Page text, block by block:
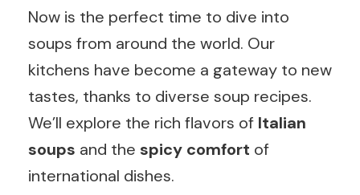
Now is the perfect time to dive into
soups from around the world. Our
kitchens have become a gateway to new
tastes, thanks to diverse soup recipes.
We’ll explore the rich flavors of Italian
soups and the spicy comfort of
international dishes.